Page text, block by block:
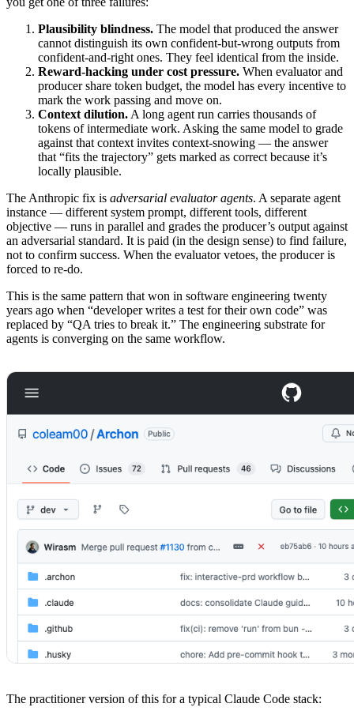
Plausibility blindness. The model that produced the answer
cannot distinguish its own confident-but-wrong outputs from
confident-and-right ones. They feel identical from the inside.
Reward-hacking under cost pressure. When evaluator and
producer share token budget, the model has every incentive to
mark the work passing and move on.
Context dilution. A long agent run carries thousands of
tokens of intermediate work. Asking the same model to grade
against that context invites context-snowing — the answer
that “fits the trajectory” gets marked as correct because it’s
locally plausible.
The Anthropic fix is adversarial evaluator agents. A separate agent
instance — different system prompt, different tools, different
objective — runs in parallel and grades the producer’s output against
an adversarial standard. It is paid (in the design sense) to find failure,
not to confirm success. When the evaluator vetoes, the producer is
forced to re-do.
This is the same pattern that won in software engineering twenty
years ago when “developer writes a test for their own code” was
replaced by “QA tries to break it.” The engineering substrate for
agents is converging on the same workflow.
The practitioner version of this for a typical Claude Code stack: